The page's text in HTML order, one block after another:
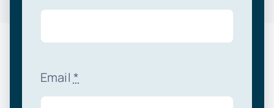
Email *